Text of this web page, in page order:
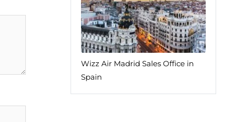
Wizz Air Madrid Sales Office in
Spain